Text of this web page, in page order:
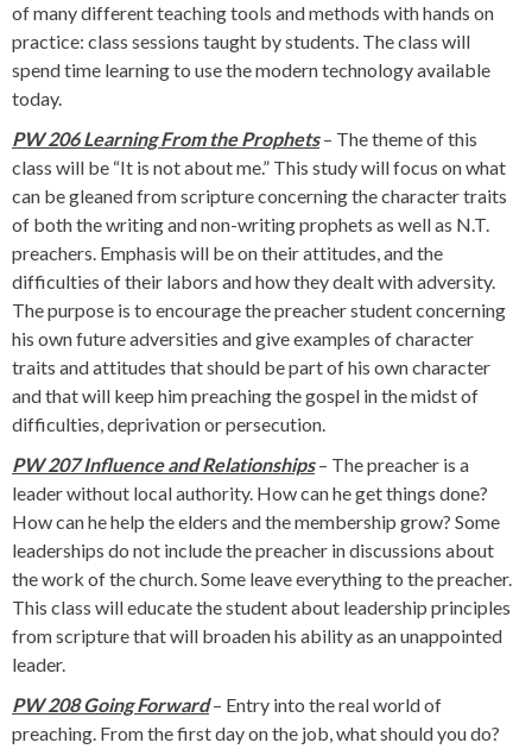
of many different teaching tools and methods with hands on
practice: class sessions taught by students. The class will
spend time learning to use the modern technology available
today.
PW 206 Learning From the Prophets– The theme of this
class will be “It is not about me.” This study will focus on what
can be gleaned from scripture concerning the character traits
of both the writing and non-writing prophets as well as N.T.
preachers. Emphasis will be on their attitudes, and the
difficulties of their labors and how they dealt with adversity.
The purpose is to encourage the preacher student concerning
his own future adversities and give examples of character
traits and attitudes that should be part of his own character
and that will keep him preaching the gospel in the midst of
difficulties, deprivation or persecution.
PW 207 Influence and Relationships– The preacher is a
leader without local authority. How can he get things done?
How can he help the elders and the membership grow? Some
leaderships do not include the preacher in discussions about
the work of the church. Some leave everything to the preacher.
This class will educate the student about leadership principles
from scripture that will broaden his ability as an unappointed
leader.
PW 208 Going Forward– Entry into the real world of
preaching. From the first day on the job, what should you do?